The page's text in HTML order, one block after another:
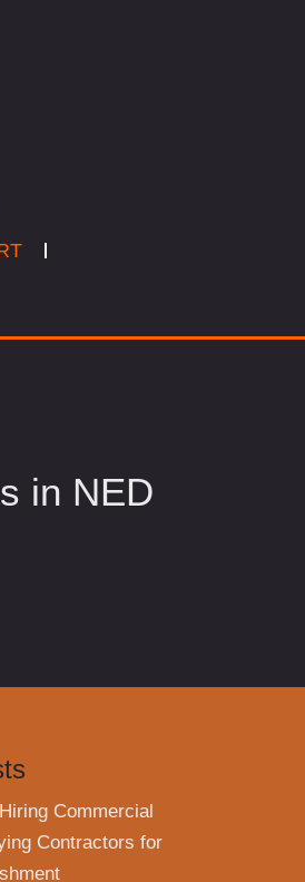
in NED
Commercial
Contractors for